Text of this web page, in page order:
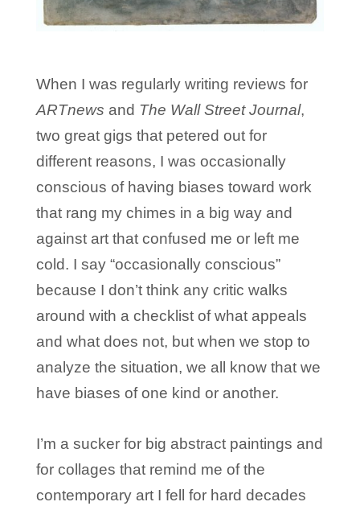
When I was regularly writing reviews for
ARTnews and The Wall Street Journal,
two great gigs that petered out for
different reasons, I was occasionally
conscious of having biases toward work
that rang my chimes in a big way and
against art that confused me or left me
cold. I say “occasionally conscious”
because I don’t think any critic walks
around with a checklist of what appeals
and what does not, but when we stop to
analyze the situation, we all know that we
have biases of one kind or another.
I’m a sucker for big abstract paintings and
for collages that remind me of the
contemporary art I fell for hard decades